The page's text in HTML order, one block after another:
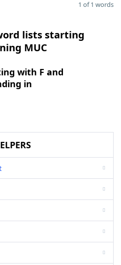
1 of 1 words
lists starting
MUC
with F and
in